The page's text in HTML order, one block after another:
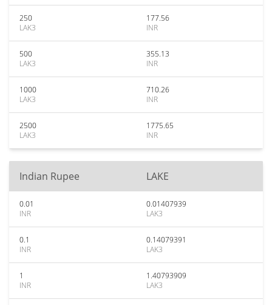
250
LAK3
177.56
INR
500
LAK3
355.13
INR
1000
LAK3
710.26
INR
2500
LAK3
1775.65
INR
Indian Rupee LAKE
0.01
INR
0.01407939
LAK3
0.1
INR
0.14079391
LAK3
1
INR
1.40793909
LAK3